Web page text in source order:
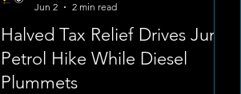
Halved Tax Relief Drives June
Petrol Hike While Diesel
Plummets
Jun 2
2 min read